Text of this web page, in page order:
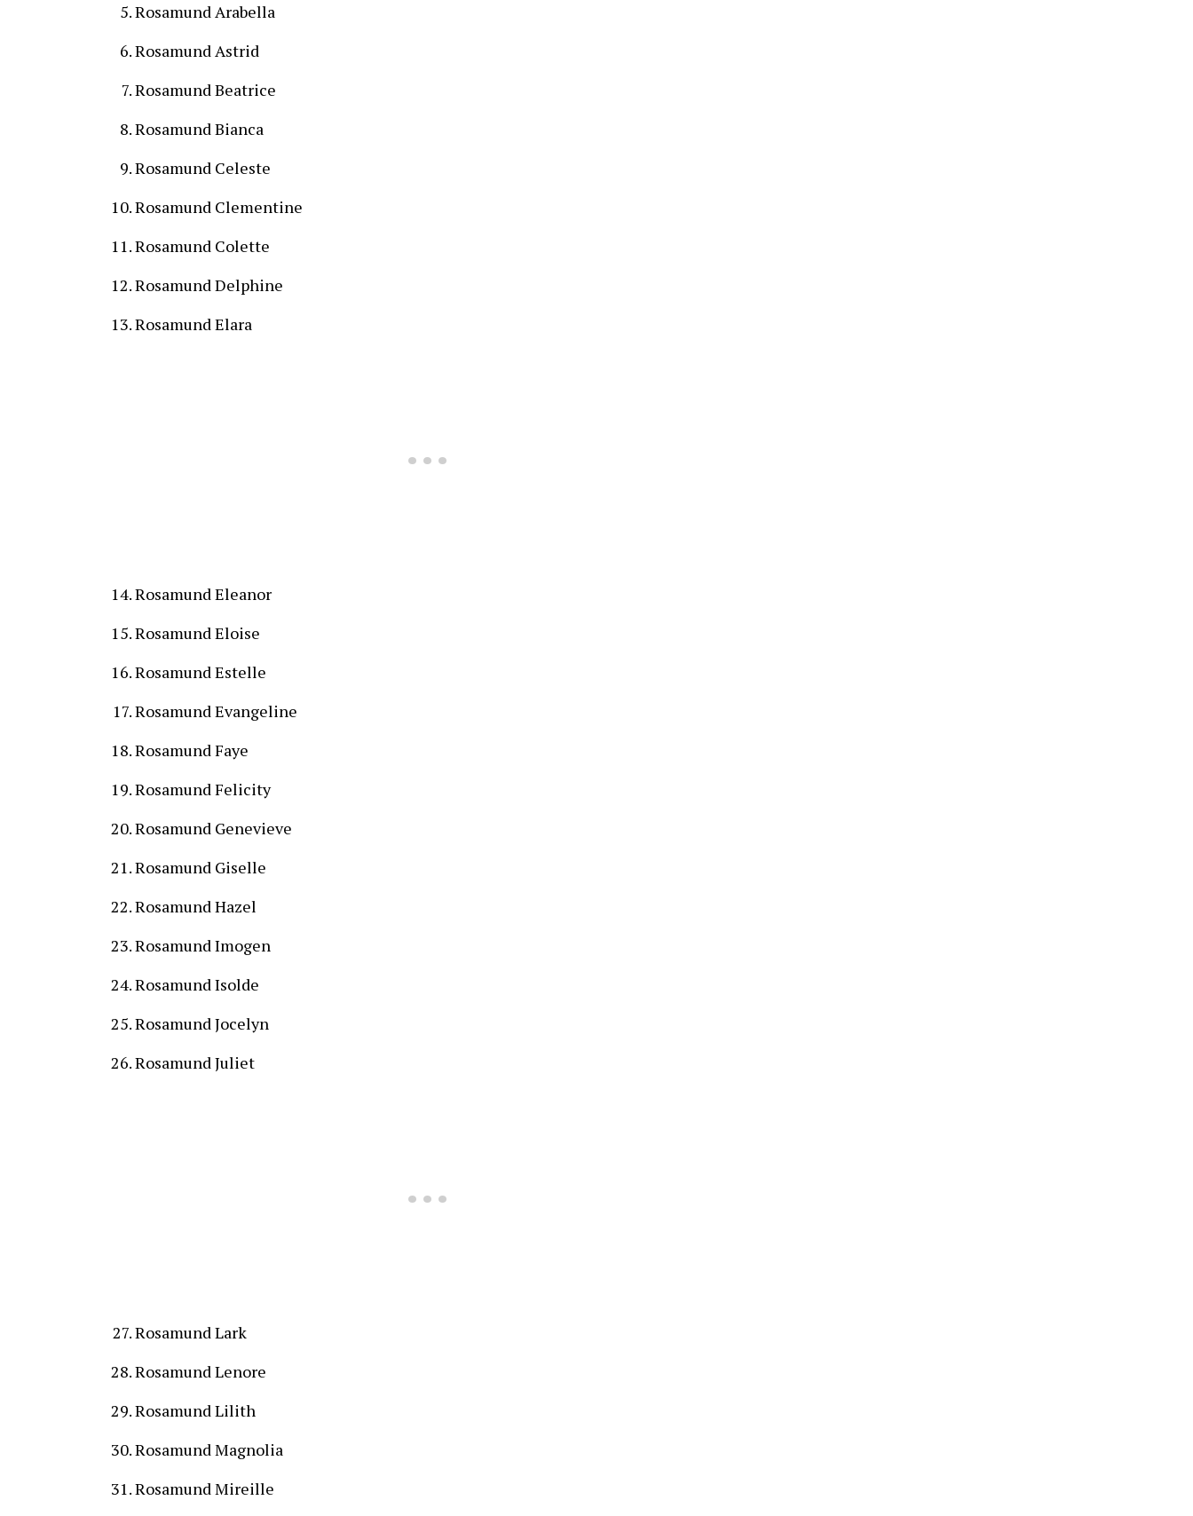
Rosamund Arabella
Rosamund Astrid
Rosamund Beatrice
Rosamund Bianca
Rosamund Celeste
Rosamund Clementine
Rosamund Colette
Rosamund Delphine
Rosamund Elara
Rosamund Eleanor
Rosamund Eloise
Rosamund Estelle
Rosamund Evangeline
Rosamund Faye
Rosamund Felicity
Rosamund Genevieve
Rosamund Giselle
Rosamund Hazel
Rosamund Imogen
Rosamund Isolde
Rosamund Jocelyn
Rosamund Juliet
Rosamund Lark
Rosamund Lenore
Rosamund Lilith
Rosamund Magnolia
Rosamund Mireille